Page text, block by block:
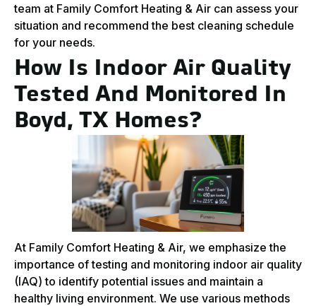
team at Family Comfort Heating & Air can assess your
situation and recommend the best cleaning schedule
for your needs.
How Is Indoor Air Quality
Tested And Monitored In
Boyd, TX Homes?
At Family Comfort Heating & Air, we emphasize the
importance of testing and monitoring indoor air quality
(IAQ) to identify potential issues and maintain a
healthy living environment. We use various methods